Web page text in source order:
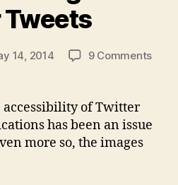
14, 2014 9 Commentson
of Twitter
has been an issue
more so, the images